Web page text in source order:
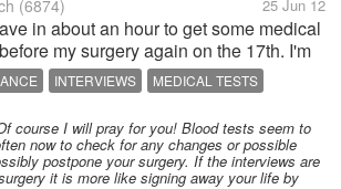
(6874) 25 Jun 12
in about an hour to get some medical
my surgery again on the 17th. I'm
and have anxiety. So I'm pretty
this morning I woke up with a massive
5 a.m. I am not...
INTERVIEWS
MEDICAL TESTS
course I will pray for you! Blood tests seem to
now to check for any changes or possible
postpone your surgery. If the interviews are
it is more like signing away your life by